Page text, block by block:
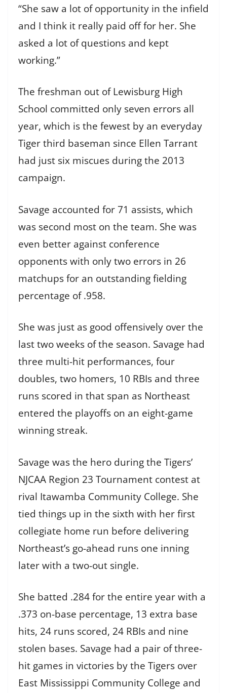
“She saw a lot of opportunity in the infield
and I think it really paid off for her. She
asked a lot of questions and kept
working.”
The freshman out of Lewisburg High
School committed only seven errors all
year, which is the fewest by an everyday
Tiger third baseman since Ellen Tarrant
had just six miscues during the 2013
campaign.
Savage accounted for 71 assists, which
was second most on the team. She was
even better against conference
opponents with only two errors in 26
matchups for an outstanding fielding
percentage of .958.
She was just as good offensively over the
last two weeks of the season. Savage had
three multi-hit performances, four
doubles, two homers, 10 RBIs and three
runs scored in that span as Northeast
entered the playoffs on an eight-game
winning streak.
Savage was the hero during the Tigers’
NJCAA Region 23 Tournament contest at
rival Itawamba Community College. She
tied things up in the sixth with her first
collegiate home run before delivering
Northeast’s go-ahead runs one inning
later with a two-out single.
She batted .284 for the entire year with a
.373 on-base percentage, 13 extra base
hits, 24 runs scored, 24 RBIs and nine
stolen bases. Savage had a pair of three-
hit games in victories by the Tigers over
East Mississippi Community College and